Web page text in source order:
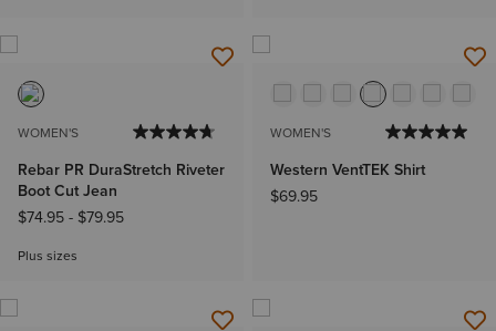
WOMEN'S
Rebar PR DuraStretch Riveter
Boot Cut Jean
$74.95- $79.95
Plus sizes
WOMEN'S
Western VentTEK Shirt
$69.95